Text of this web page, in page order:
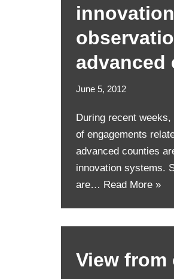
advanced
June 5, 2012
During recent
of engagements
advanced counties
innovation systems.
are… Read More »
View